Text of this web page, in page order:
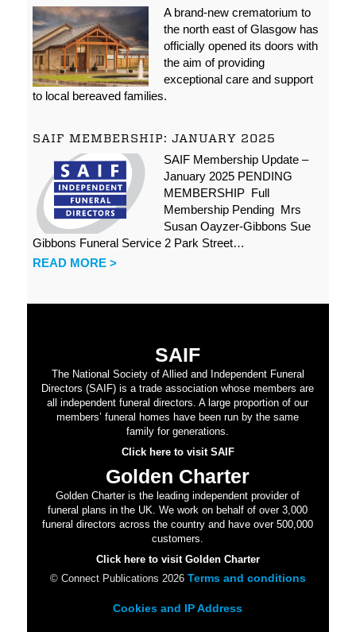
A brand-new crematorium to
the north east of Glasgow has
officially opened its doors with
the aim of providing
exceptional care and support
to local bereaved families.
SAIF MEMBERSHIP: JANUARY 2025
SAIF Membership Update –
January 2025 PENDING
MEMBERSHIP Full
Membership Pending Mrs
Susan Oayzer-Gibbons Sue
Gibbons Funeral Service 2 Park Street…
READ MORE >
SAIF
The National Society of Allied and Independent Funeral
Directors (SAIF) is a trade association whose members are
all independent funeral directors. A large proportion of our
members’ funeral homes have been run by the same
family for generations.
Click here to visit SAIF
Golden Charter
Golden Charter is the leading independent provider of
funeral plans in the UK. We work on behalf of over 3,000
funeral directors across the country and have over 500,000
customers.
Click here to visit Golden Charter
© Connect Publications 2026 Terms and conditions
Cookies and IP Address